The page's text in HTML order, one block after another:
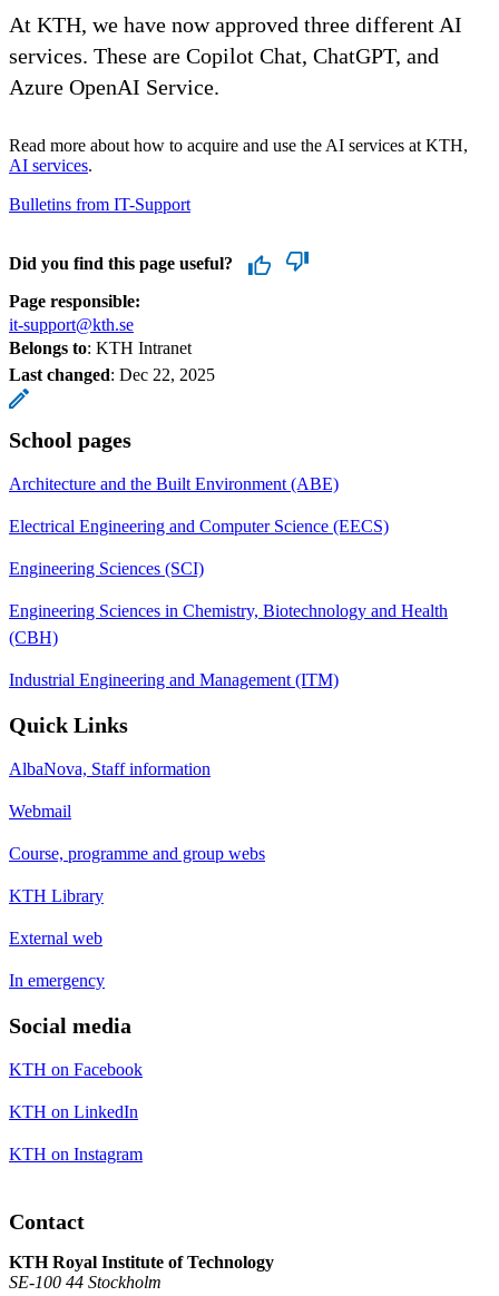
At KTH, we have now approved three different AI
services. These are Copilot Chat, ChatGPT, and
Azure OpenAI Service.
Read more about how to acquire and use the AI ​​services at KTH,
AI services.
Bulletins from IT-Support
Did you find this page useful?
Page responsible:
it-support@kth.se
Belongs to: KTH Intranet
Last changed: Dec 22, 2025
School pages
Architecture and the Built Environment (ABE)
Electrical Engineering and Computer Science (EECS)
Engineering Sciences (SCI)
Engineering Sciences in Chemistry, Biotechnology and Health
(CBH)
Industrial Engineering and Management (ITM)
Quick Links
AlbaNova, Staff information
Webmail
Course, programme and group webs
KTH Library
External web
In emergency
Social media
KTH on Facebook
KTH on LinkedIn
KTH on Instagram
Contact
KTH Royal Institute of Technology
SE-100 44 Stockholm